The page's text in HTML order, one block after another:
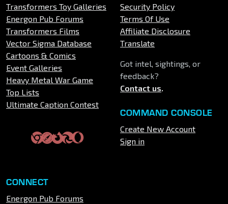
Transformers Toy Galleries
Energon Pub Forums
Transformers Films
Vector Sigma Database
Cartoons & Comics
Event Galleries
Heavy Metal War Game
Top Lists
Ultimate Caption Contest
Security Policy
Terms Of Use
Affiliate Disclosure
Translate
Got intel, sightings, or
feedback?
Contact us.
COMMAND CONSOLE
Create New Account
Sign in
CONNECT
Energon Pub Forums